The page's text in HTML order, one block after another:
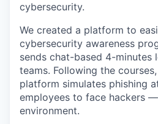
cybersecurity.
We created a platform to
cybersecurity awareness
sends chat-based 4-minutes
teams. Following the
platform simulates phishing
employees to face hackers
environment.